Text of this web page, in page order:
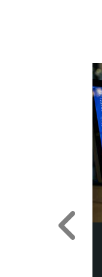
Previous